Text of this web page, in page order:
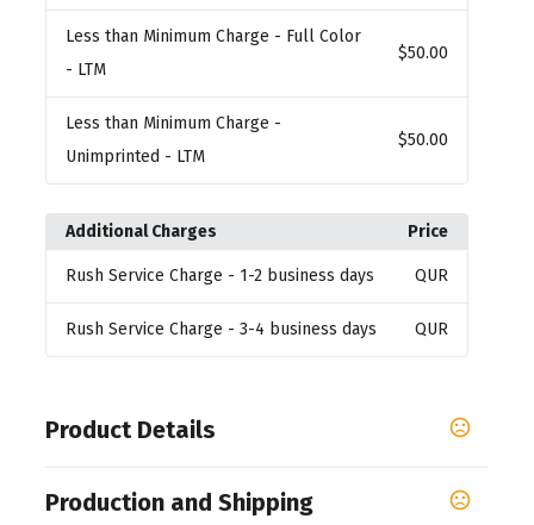
Less than Minimum Charge - Full Color
- LTM
$50.00
Less than Minimum Charge -
Unimprinted - LTM
$50.00
Additional Charges Price
Rush Service Charge - 1-2 business days QUR
Rush Service Charge - 3-4 business days QUR
Product Details
Blue,Black,White,Silver
Production and Shipping